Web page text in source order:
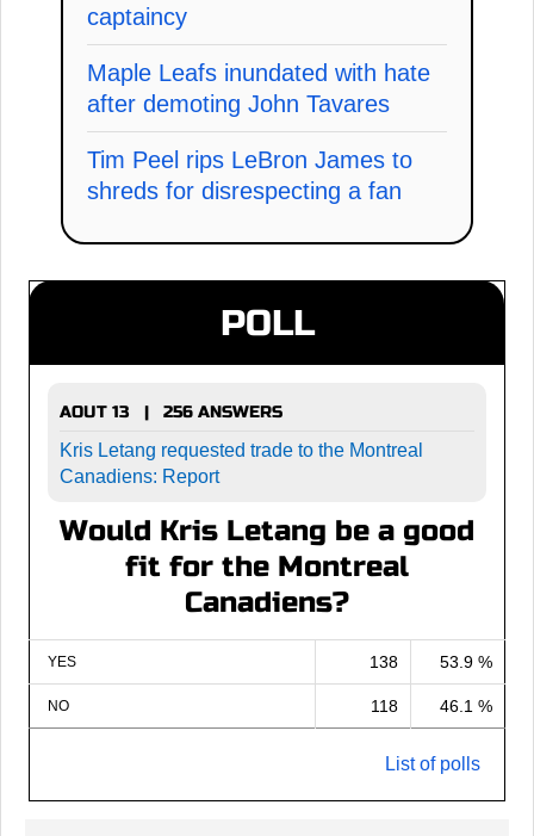
captaincy
Maple Leafs inundated with hate
after demoting John Tavares
Tim Peel rips LeBron James to
shreds for disrespecting a fan
POLL
AOUT 13 | 256 ANSWERS
Kris Letang requested trade to the Montreal
Canadiens: Report
Would Kris Letang be a good
fit for the Montreal
Canadiens?
YES 138 53.9 %
NO 118 46.1 %
List of polls